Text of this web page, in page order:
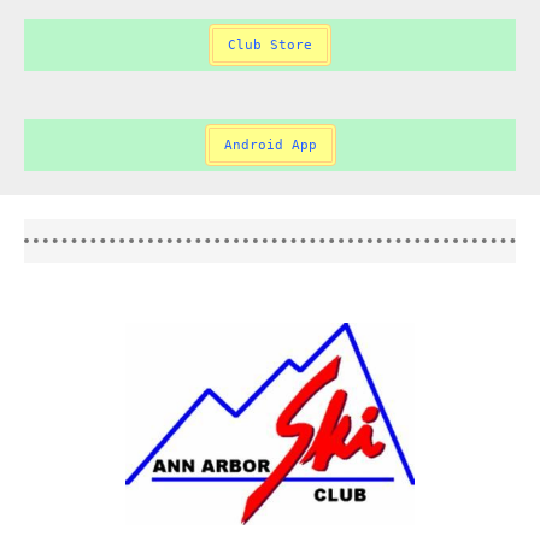
Club Store
Android App